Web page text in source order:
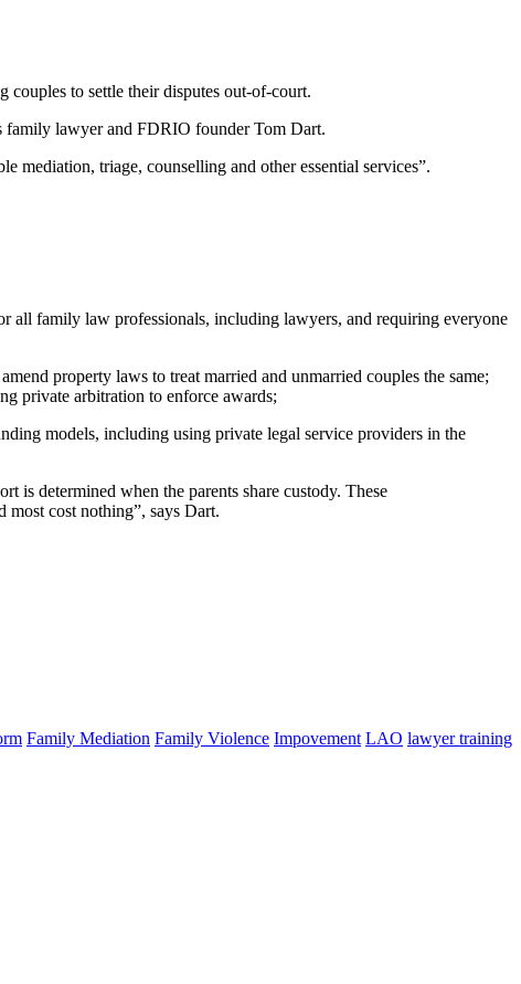
to settle their disputes out-of-court.
family lawyer and FDRIO founder Tom Dart.
mediation, triage, counselling and other essential services”.
all family law professionals, including lawyers, and requiring everyone
property laws to treat married and unmarried couples the same;
private arbitration to enforce awards;
models, including using private legal service providers in the
is determined when the parents share custody. These
most cost nothing”, says Dart.
Family Mediation Family Violence Impovement LAO lawyer training